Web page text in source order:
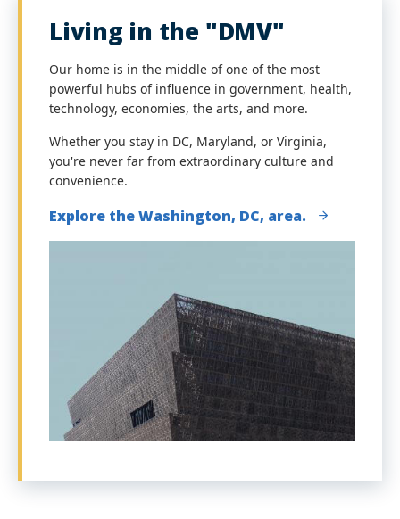
Living in the "DMV"
Our home is in the middle of one of the most
powerful hubs of influence in government, health,
technology, economies, the arts, and more.
Whether you stay in DC, Maryland, or Virginia,
you're never far from extraordinary culture and
convenience.
Explore the Washington, DC, area.